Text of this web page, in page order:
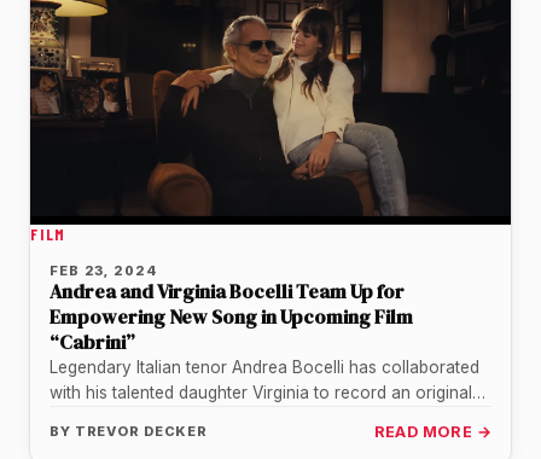
FILM
FEB 23, 2024
Andrea and Virginia Bocelli Team Up for
Empowering New Song in Upcoming Film
“Cabrini”
Legendary Italian tenor Andrea Bocelli has collaborated
with his talented daughter Virginia to record an original
BY TREVOR DECKER READ MORE →